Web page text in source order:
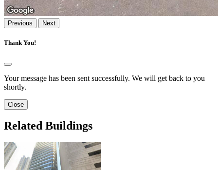
Previous Next
Thank You!
Your message has been sent successfully. We will get back to you
shortly.
Close
Related Buildings